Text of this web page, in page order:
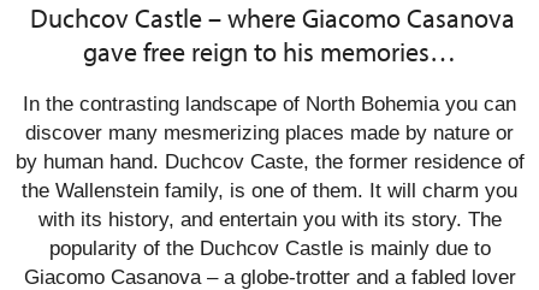
Duchcov Castle – where Giacomo Casanova
gave free reign to his memories…
In the contrasting landscape of North Bohemia you can
discover many mesmerizing places made by nature or
by human hand. Duchcov Caste, the former residence of
the Wallenstein family, is one of them. It will charm you
with its history, and entertain you with its story. The
popularity of the Duchcov Castle is mainly due to
Giacomo Casanova – a globe-trotter and a fabled lover